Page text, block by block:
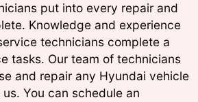
put into every repair and
Knowledge and experience
technicians complete a
tasks. Our team of technicians
and repair any Hyundai vehicle
You can schedule an